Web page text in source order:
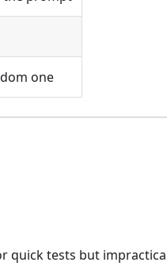
one
quick tests but